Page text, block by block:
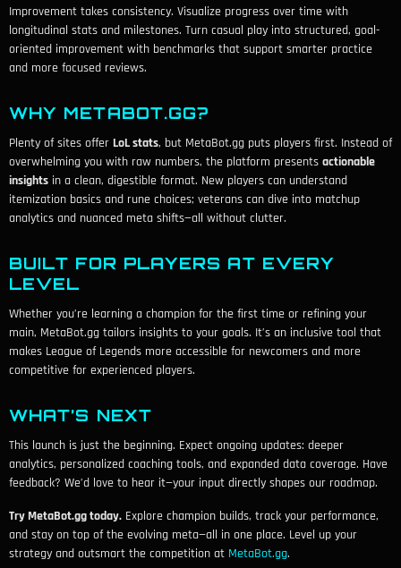
Improvement takes consistency. Visualize progress over time with
longitudinal stats and milestones. Turn casual play into structured, goal-
oriented improvement with benchmarks that support smarter practice
and more focused reviews.
WHY METABOT.GG?
Plenty of sites offer LoL stats, but MetaBot.gg puts players first. Instead of
overwhelming you with raw numbers, the platform presents actionable
insights in a clean, digestible format. New players can understand
itemization basics and rune choices; veterans can dive into matchup
analytics and nuanced meta shifts—all without clutter.
BUILT FOR PLAYERS AT EVERY
LEVEL
Whether you’re learning a champion for the first time or refining your
main, MetaBot.gg tailors insights to your goals. It’s an inclusive tool that
makes League of Legends more accessible for newcomers and more
competitive for experienced players.
WHAT’S NEXT
This launch is just the beginning. Expect ongoing updates: deeper
analytics, personalized coaching tools, and expanded data coverage. Have
feedback? We’d love to hear it—your input directly shapes our roadmap.
Try MetaBot.gg today. Explore champion builds, track your performance,
and stay on top of the evolving meta—all in one place. Level up your
strategy and outsmart the competition at MetaBot.gg.